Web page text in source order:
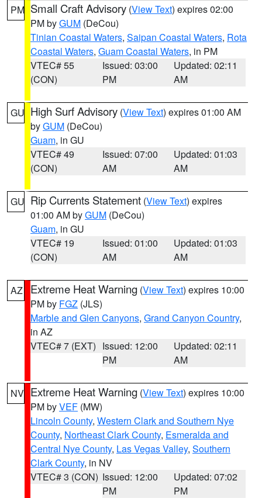
PM Small Craft Advisory (View Text) expires 02:00
PM byGUM (DeCou)
Tinian Coastal Waters, Saipan Coastal Waters, Rota
Coastal Waters, Guam Coastal Waters, in PM
VTEC# 55
(CON)
Issued: 03:00
PM
Updated: 02:11
AM
GU High Surf Advisory (View Text) expires 01:00 AM
byGUM (DeCou)
Guam, in GU
VTEC# 49
(CON)
Issued: 07:00
AM
Updated: 01:03
AM
GU Rip Currents Statement (View Text) expires
01:00 AM byGUM (DeCou)
Guam, in GU
VTEC# 19
(CON)
Issued: 01:00
AM
Updated: 01:03
AM
AZ Extreme Heat Warning (View Text) expires 10:00
PM by FGZ (JLS)
Marble and Glen Canyons, Grand Canyon Country,
in AZ
VTEC# 7 (EXT) Issued: 12:00
PM
Updated: 02:11
AM
NV Extreme Heat Warning (View Text) expires 10:00
PM byVEF (MW)
Lincoln County, Western Clark and Southern Nye
County, Northeast Clark County, Esmeralda and
Central Nye County, Las Vegas Valley, Southern
Clark County, in NV
VTEC# 3 (CON) Issued: 12:00
PM
Updated: 07:02
PM